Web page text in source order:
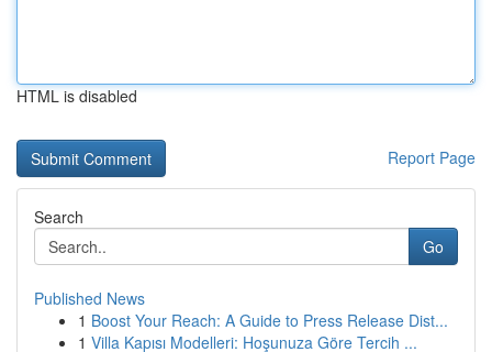
HTML is disabled
Report Page
Search
Go
Published News
1 Boost Your Reach: A Guide to Press Release Dist...
1 Villa Kapısı Modelleri: Hoşunuza Göre Tercih ...